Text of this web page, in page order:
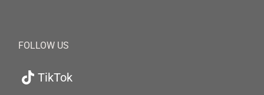
FOLLOW US
TikTok